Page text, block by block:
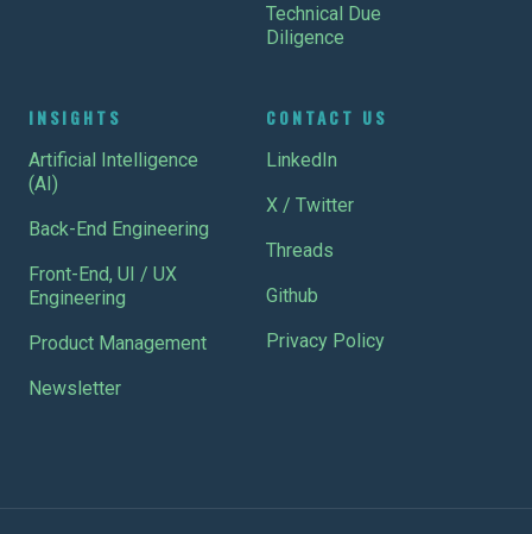
Technical Due
Diligence
INSIGHTS
Artificial Intelligence
(AI)
Back-End Engineering
Front-End, UI / UX
Engineering
Product Management
Newsletter
CONTACT US
LinkedIn
X / Twitter
Threads
Github
Privacy Policy